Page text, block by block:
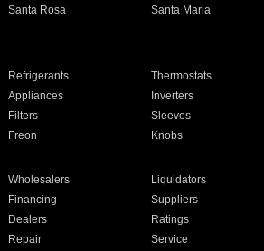
Santa Rosa Santa Maria
Refrigerants Thermostats
Appliances Inverters
Filters Sleeves
Freon Knobs
Wholesalers Liquidators
Financing Suppliers
Dealers Ratings
Repair Service